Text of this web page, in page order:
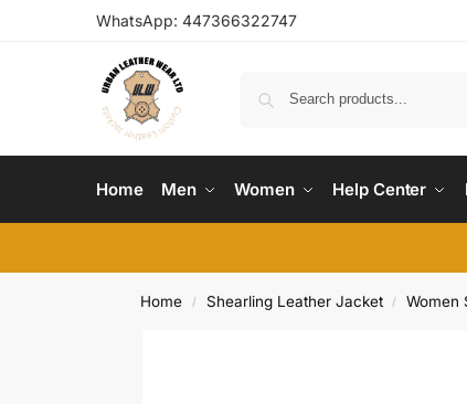
WhatsApp: 447366322747
Home Men Women Help Center
Home / Shearling Leather Jacket / Women